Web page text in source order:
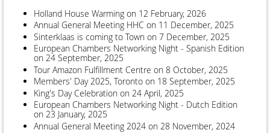
Holland House Warming on 12 February, 2026
Annual General Meeting HHC on 11 December, 2025
Sinterklaas is coming to Town on 7 December, 2025
European Chambers Networking Night - Spanish Edition
on 24 September, 2025
Tour Amazon Fulfillment Centre on 8 October, 2025
Members' Day 2025, Toronto on 18 September, 2025
King's Day Celebration on 24 April, 2025
European Chambers Networking Night - Dutch Edition
on 23 January, 2025
Annual General Meeting 2024 on 28 November, 2024